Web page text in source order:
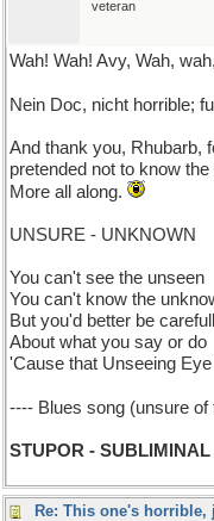
veteran
Wah! Wah! Avy, Wah,
Nein Doc, nicht horrible;
And thank you, Rhubarb,
pretended not to know
More all along.
UNSURE - UNKNOWN
You can't see the unseen
You can't know the
But you'd better be carefull
About what you say or do
'Cause that Unseeing
---- Blues song (unsure of
STUPOR - SUBLIMINAL